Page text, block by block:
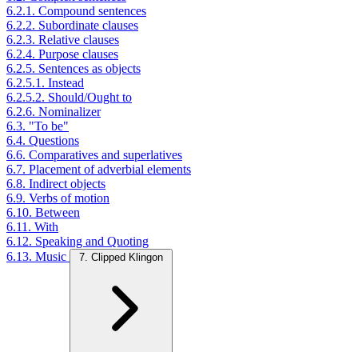
6.2.1. Compound sentences
6.2.2. Subordinate clauses
6.2.3. Relative clauses
6.2.4. Purpose clauses
6.2.5. Sentences as objects
6.2.5.1. Instead
6.2.5.2. Should/Ought to
6.2.6. Nominalizer
6.3. "To be"
6.4. Questions
6.6. Comparatives and superlatives
6.7. Placement of adverbial elements
6.8. Indirect objects
6.9. Verbs of motion
6.10. Between
6.11. With
6.12. Speaking and Quoting
6.13. Music
7. Clipped Klingon